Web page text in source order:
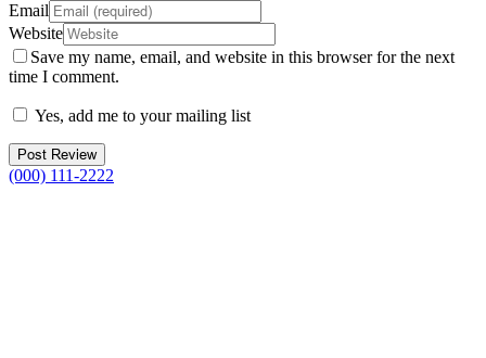
Email
Website
Save my name, email, and website in this browser for the next
time I comment.
Yes, add me to your mailing list
(000) 111-2222